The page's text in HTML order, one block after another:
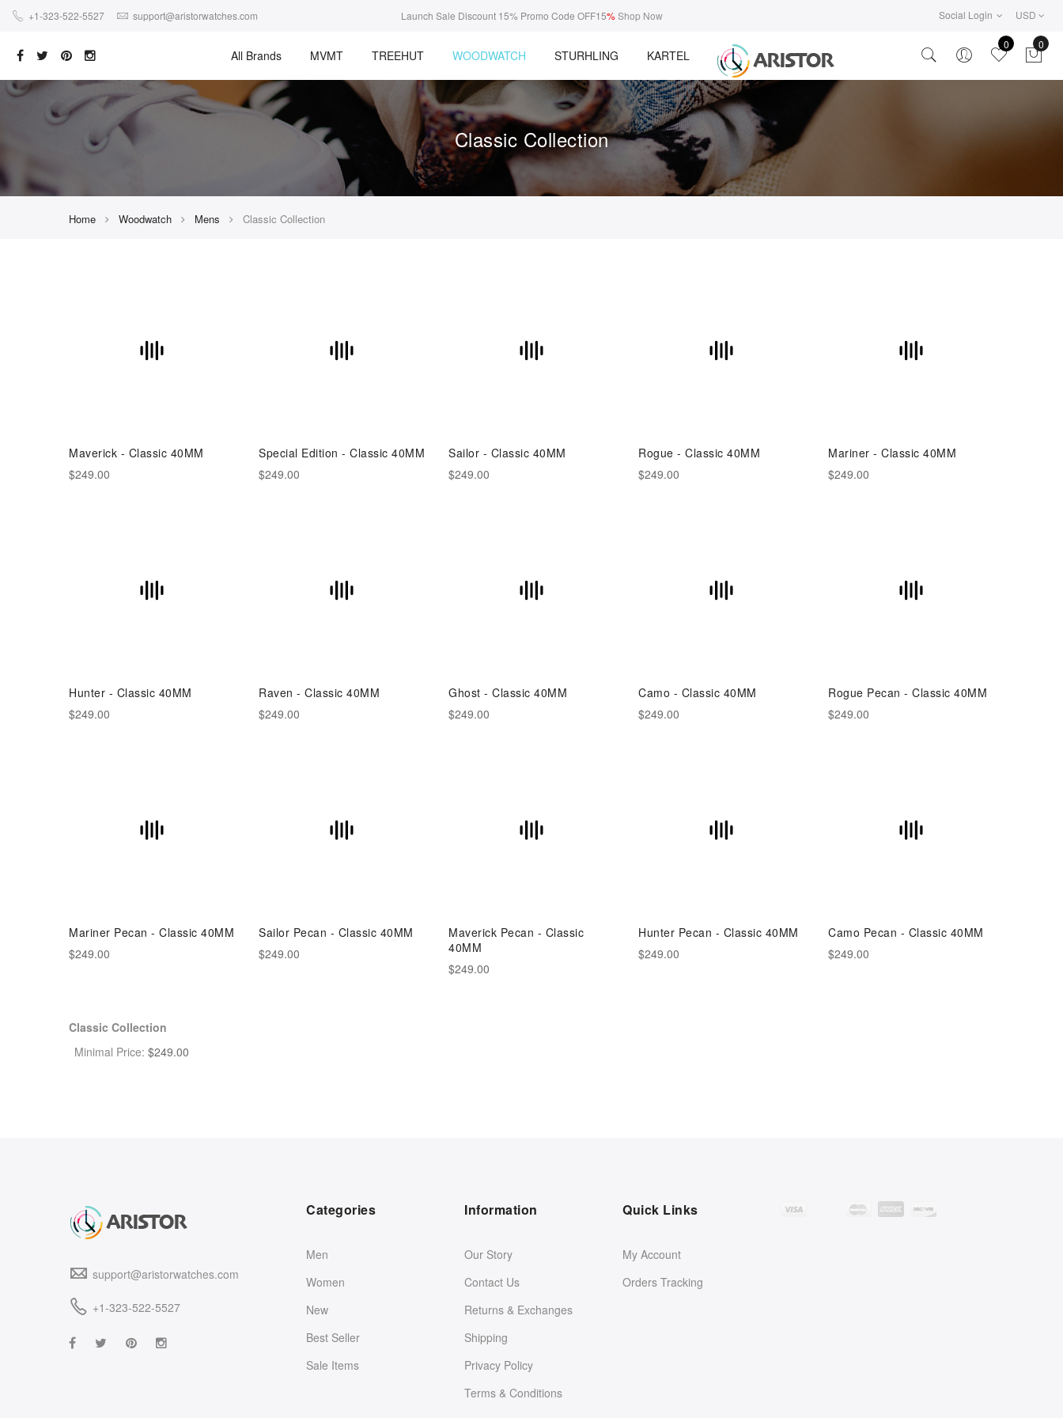
+1-323-522-5527 support@aristorwatches.com Launch Sale Discount 15% Promo Code OFF15%Shop Now Social Login USD
All Brands MVMT TREEHUT WOODWATCH STURHLING KARTEL
0 0
Classic Collection
Home Woodwatch Mens Classic Collection
Maverick - Classic 40MM
$249.00
Special Edition - Classic 40MM
$249.00
Sailor - Classic 40MM
$249.00
Rogue - Classic 40MM
$249.00
Mariner - Classic 40MM
$249.00
Hunter - Classic 40MM
$249.00
Raven - Classic 40MM
$249.00
Ghost - Classic 40MM
$249.00
Camo - Classic 40MM
$249.00
Rogue Pecan - Classic 40MM
$249.00
Mariner Pecan - Classic 40MM
$249.00
Sailor Pecan - Classic 40MM
$249.00
Maverick Pecan - Classic
40MM
$249.00
Hunter Pecan - Classic 40MM
$249.00
Camo Pecan - Classic 40MM
$249.00
Classic Collection
Minimal Price: $249.00
support@aristorwatches.com
+1-323-522-5527
Categories
Men
Women
New
Best Seller
Sale Items
Information
Our Story
Contact Us
Returns & Exchanges
Shipping
Privacy Policy
Terms & Conditions
Quick Links
My Account
Orders Tracking